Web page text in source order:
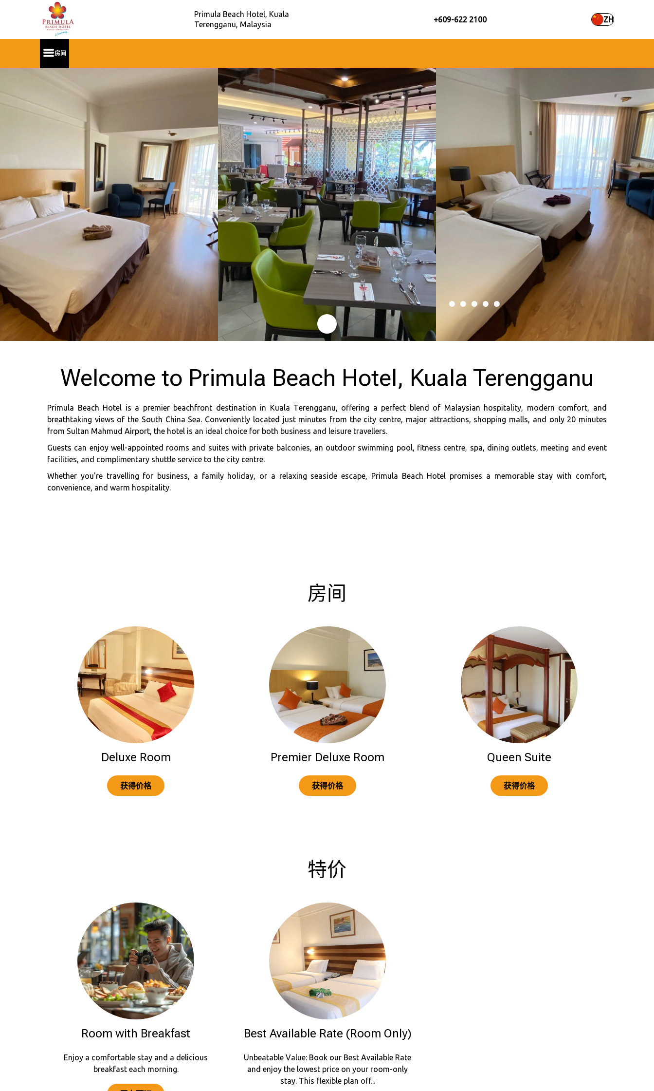
Primula Beach Hotel, Kuala
Terengganu, Malaysia
+609-622 2100 ZH
房间
Welcome to Primula Beach Hotel, Kuala Terengganu
Primula Beach Hotel is a premier beachfront destination in Kuala Terengganu, offering a perfect blend of Malaysian hospitality, modern comfort, and
breathtaking views of the South China Sea. Conveniently located just minutes from the city centre, major attractions, shopping malls, and only 20 minutes
from Sultan Mahmud Airport, the hotel is an ideal choice for both business and leisure travellers.
Guests can enjoy well-appointed rooms and suites with private balconies, an outdoor swimming pool, fitness centre, spa, dining outlets, meeting and event
facilities, and complimentary shuttle service to the city centre.
Whether you're travelling for business, a family holiday, or a relaxing seaside escape, Primula Beach Hotel promises a memorable stay with comfort,
convenience, and warm hospitality.
房间
Deluxe Room
获得价格
Premier Deluxe Room
获得价格
Queen Suite
获得价格
特价
Room with Breakfast
Enjoy a comfortable stay and a delicious
breakfast each morning.
Best Available Rate (Room Only)
Unbeatable Value: Book our Best Available Rate
and enjoy the lowest price on your room-only
stay. This flexible plan off...